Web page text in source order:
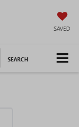
SAVED
SEARCH